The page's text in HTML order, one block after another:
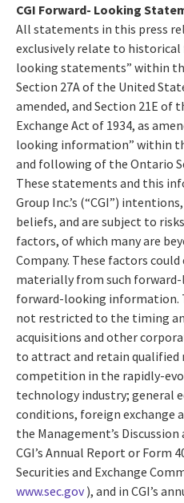
CGI Forward- Looking
All statements in this press
exclusively relate to
looking statements” within
Section 27A of the United
amended, and Section 21E of
Exchange Act of 1934, as
looking information” within
and following of the Ontario
These statements and this
Group Inc.’s (“CGI”)
beliefs, and are subject to
factors, of which many are
Company. These factors
materially from such
forward-looking information.
not restricted to the timing
acquisitions and other
to attract and retain qualified
competition in the rapidly-
technology industry; general
conditions, foreign exchange
the Management’s Discussion
CGI’s Annual Report or Form
Securities and Exchange
www.sec.gov ), and in CGI’s